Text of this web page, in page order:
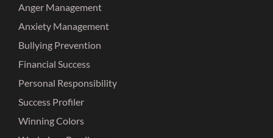
Anger Management
Anxiety Management
Bullying Prevention
Financial Success
Personal Responsibility
Success Profiler
Winning Colors